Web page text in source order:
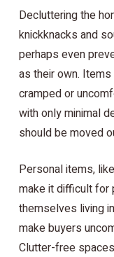
Decluttering the
knickknacks and
perhaps even
as their own.
cramped or
with only minimal
should be moved
Personal items,
make it difficult for
themselves living
make buyers
Clutter-free